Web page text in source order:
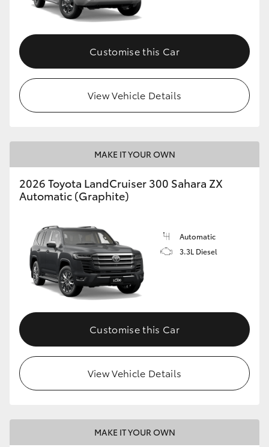
Customise this Car
View Vehicle Details
MAKE IT YOUR OWN
2026 Toyota LandCruiser 300 Sahara ZX
Automatic (Graphite)
Automatic
3.3L Diesel
Customise this Car
View Vehicle Details
MAKE IT YOUR OWN